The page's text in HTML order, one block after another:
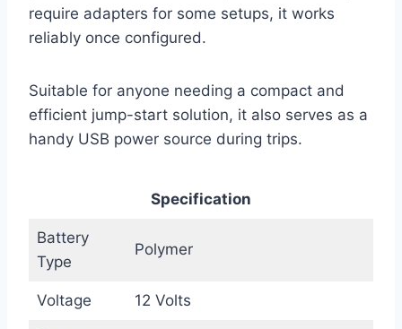
require adapters for some setups, it works
reliably once configured.
Suitable for anyone needing a compact and
efficient jump-start solution, it also serves as a
handy USB power source during trips.
Specification
Battery
Type
Polymer
Voltage 12 Volts